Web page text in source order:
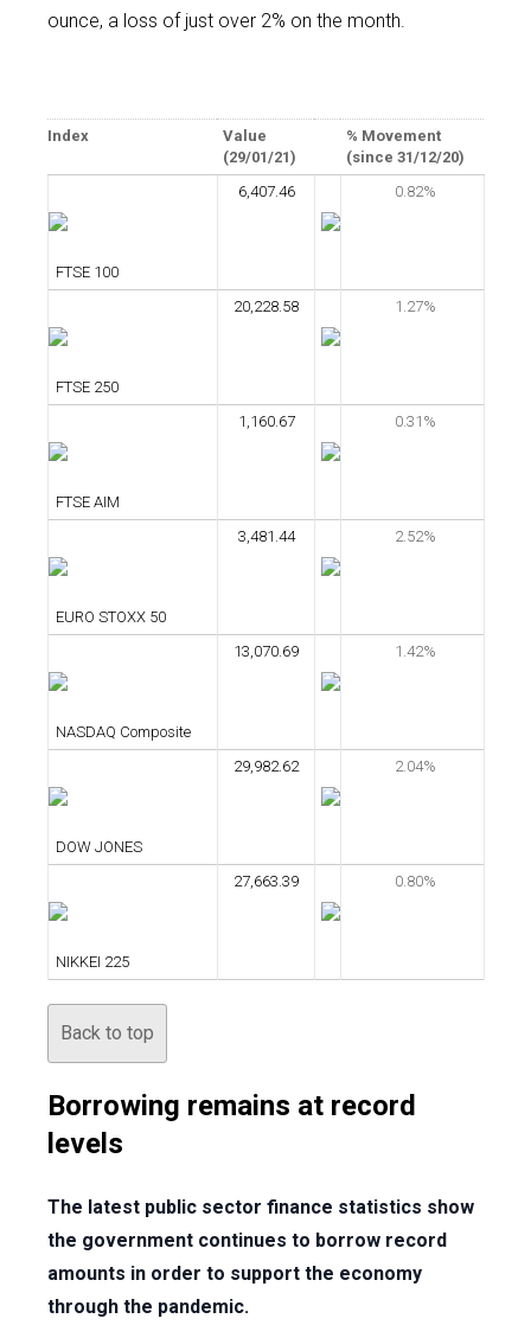
ounce, a loss of just over 2% on the month.
Index
Value
(29/01/21)
% Movement
(since 31/12/20)
FTSE 100
6,407.46 0.82%
FTSE 250
20,228.58 1.27%
FTSE AIM
1,160.67 0.31%
EURO STOXX 50
3,481.44 2.52%
NASDAQ Composite
13,070.69 1.42%
DOW JONES
29,982.62 2.04%
NIKKEI 225
27,663.39 0.80%
Back to top
Borrowing remains at record
levels
The latest public sector finance statistics show
the government continues to borrow record
amounts in order to support the economy
through the pandemic.